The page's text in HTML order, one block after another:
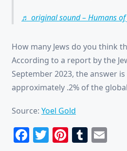
♬ original sound – Humans of
How many Jews do you think
According to a report by the
September 2023, the answer
approximately .2% of the
Source: Yoel Gold
Facebook
Twitter
Pinterest